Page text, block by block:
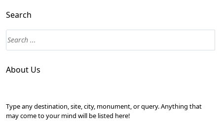
Search
About Us
Type any destination, site, city, monument, or query. Anything that
may come to your mind will be listed here!